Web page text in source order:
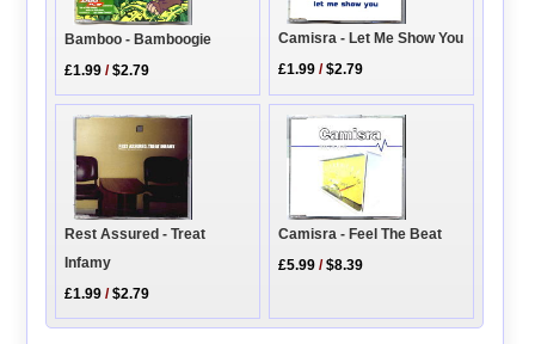
Bamboo - Bamboogie
£1.99 /$2.79
Camisra - Let Me Show You
£1.99 /$2.79
Rest Assured - Treat
Infamy
£1.99 /$2.79
Camisra - Feel The Beat
£5.99 /$8.39